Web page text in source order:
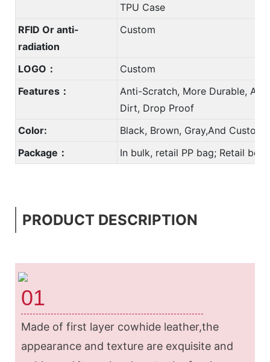
TPU Case
RFID Or anti-
radiation
Custom
LOGO：
Custom
Features：
Anti-Scratch, More Durable,
Dirt, Drop Proof
Color:
Black, Brown, Gray,And Custom
Package：
In bulk, retail PP bag; Retail box
PRODUCT DESCRIPTION
01
Made of first layer cowhide leather,the
appearance and texture are exquisite and